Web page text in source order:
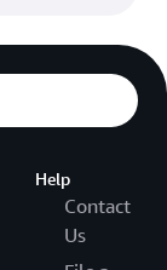
Help
Contact
Us